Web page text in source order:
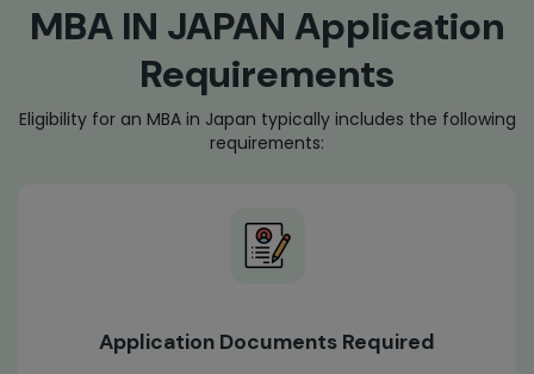
MBA IN JAPAN Application
Requirements
Eligibility for an MBA in Japan typically includes the following
requirements:
Application Documents Required